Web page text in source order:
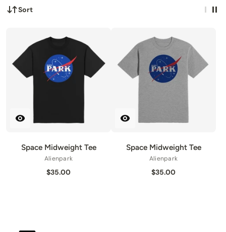
Sort
Space Midweight Tee
Alienpark
$35.00
Space Midweight Tee
Alienpark
$35.00